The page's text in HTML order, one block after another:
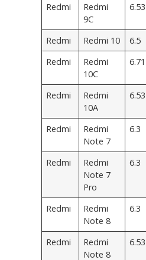
Redmi
Redmi
9C
6.53
Redmi Redmi 10 6.5
Redmi
Redmi
10C
6.71
Redmi
Redmi
10A
6.53
Redmi
Redmi
Note 7
6.3
Redmi
Redmi
Note 7
Pro
6.3
Redmi
Redmi
Note 8
6.3
Redmi
Redmi
Note 8
6.53